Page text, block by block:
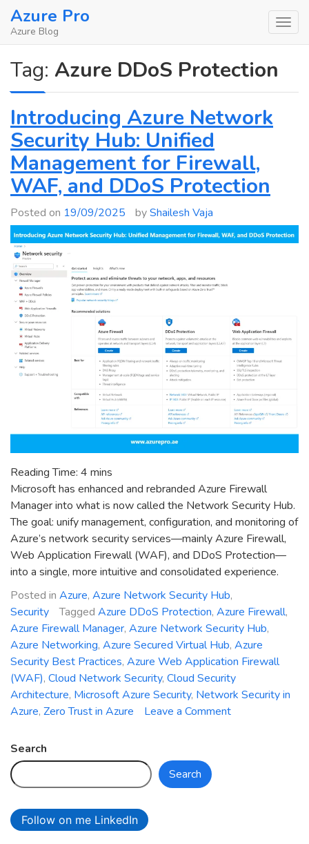
SkipAzure Pro
Azure Blog
Tag: Azure DDoS Protection
Introducing Azure Network
Security Hub: Unified
Management for Firewall,
WAF, and DDoS Protection
Posted on 19/09/2025 byShailesh Vaja
Reading Time: 4 mins
Microsoft has enhanced and rebranded Azure Firewall
Manager into what is now called the Network Security Hub.
The goal: unify management, configuration, and monitoring of
Azure’s network security services—mainly Azure Firewall,
Web Application Firewall (WAF), and DDoS Protection—
into a single, more intuitive and consolidated experience.
Posted in Azure, Azure Network Security Hub,
Security
Tagged Azure DDoS Protection, Azure Firewall,
Azure Firewall Manager, Azure Network Security Hub,
Azure Networking, Azure Secured Virtual Hub, Azure
Security Best Practices, Azure Web Application Firewall
(WAF), Cloud Network Security, Cloud Security
Architecture, Microsoft Azure Security, Network Security in
Azure, Zero Trust in Azure Leave a Commenton
Search
Search
Follow on me LinkedIn